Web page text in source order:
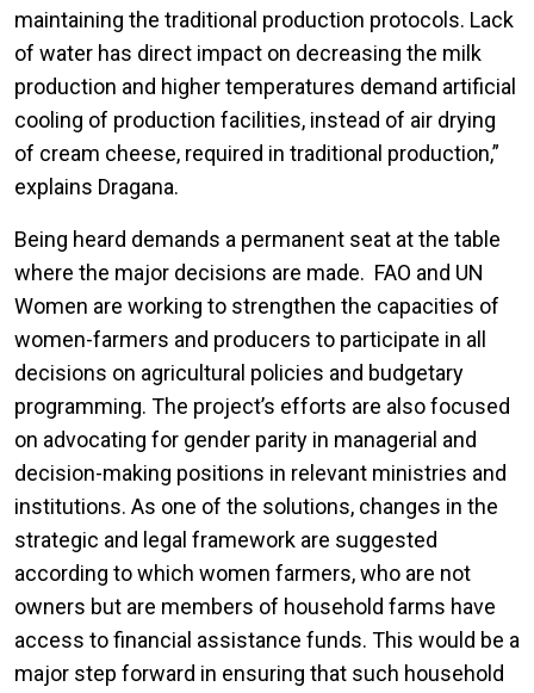
maintaining the traditional production protocols. Lack
of water has direct impact on decreasing the milk
production and higher temperatures demand artificial
cooling of production facilities, instead of air drying
of cream cheese, required in traditional production,”
explains Dragana.
Being heard demands a permanent seat at the table
where the major decisions are made. FAO and UN
Women are working to strengthen the capacities of
women-farmers and producers to participate in all
decisions on agricultural policies and budgetary
programming. The project’s efforts are also focused
on advocating for gender parity in managerial and
decision-making positions in relevant ministries and
institutions. As one of the solutions, changes in the
strategic and legal framework are suggested
according to which women farmers, who are not
owners but are members of household farms have
access to financial assistance funds. This would be a
major step forward in ensuring that such household